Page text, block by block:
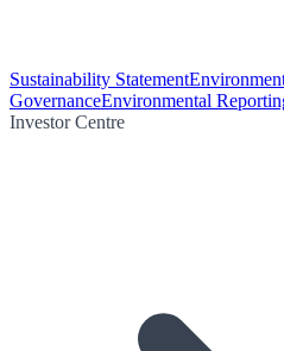
Sustainability Statement
GovernanceEnvironmental
Investor Centre